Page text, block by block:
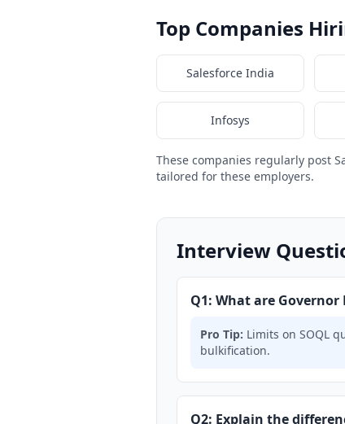
Top Companies
Salesforce India
Infosys
These companies regularly post
tailored for these employers.
Interview
Q1: What are
Pro Tip: Limits on SOQL
bulkification.
Q2: Explain the